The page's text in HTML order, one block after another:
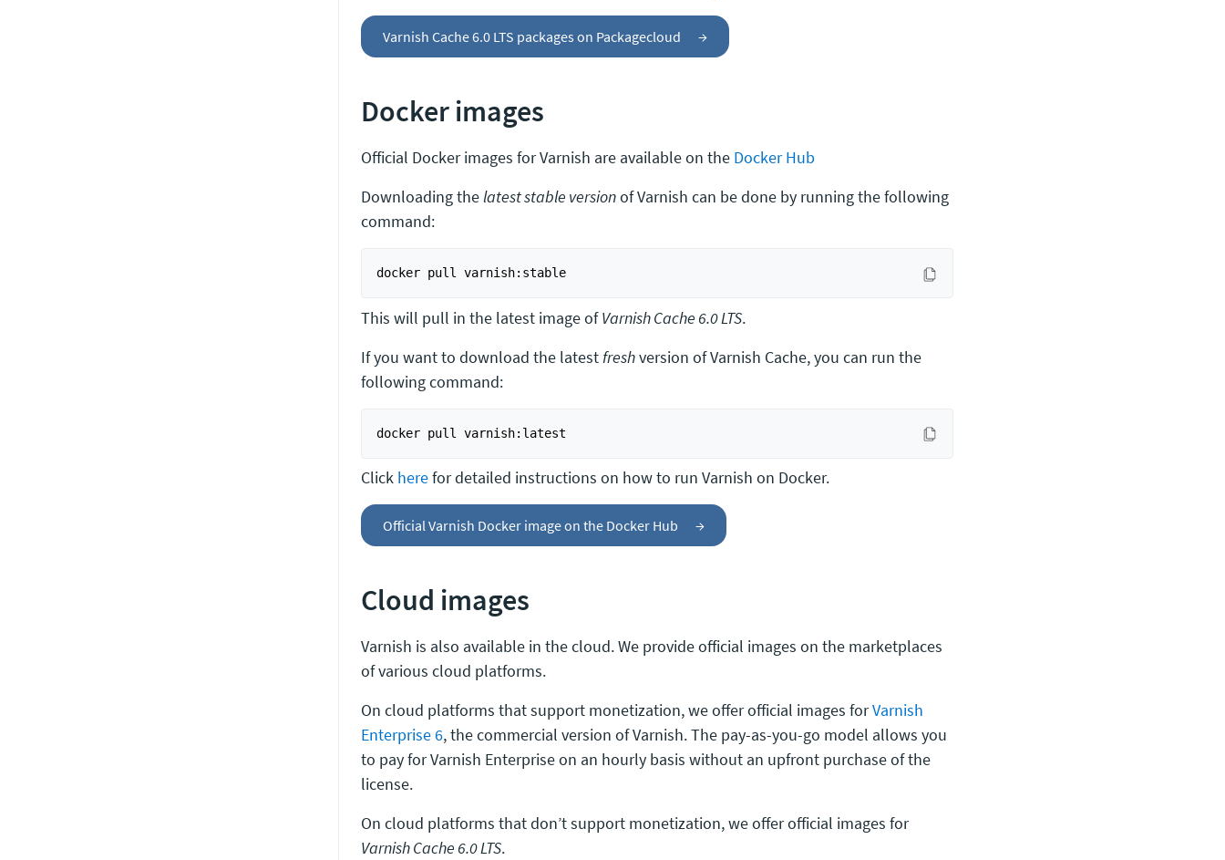
Varnish Cache 6.0 LTS packages on Packagecloud →
Docker images
Official Docker images for Varnish are available on the Docker Hub
Downloading thelatest stable versionof Varnish can be done by running the following
command:
This will pull in the latest image ofVarnish Cache 6.0 LTS.
If you want to download the latest freshversion of Varnish Cache, you can run the
following command:
Click herefor detailed instructions on how to run Varnish on Docker.
Official Varnish Docker image on the Docker Hub →
Cloud images
Varnish is also available in the cloud. We provide official images on the marketplaces
of various cloud platforms.
On cloud platforms that support monetization, we offer official images forVarnish
Enterprise 6, the commercial version of Varnish. The pay-as-you-go model allows you
to pay for Varnish Enterprise on an hourly basis without an upfront purchase of the
license.
On cloud platforms that don’t support monetization, we offer official images for
Varnish Cache 6.0 LTS.